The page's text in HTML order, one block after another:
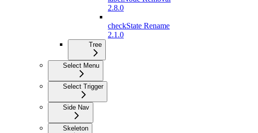
2.8.0
checkState Rename
2.1.0
Tree
Select Menu
Select Trigger
Side Nav
Skeleton